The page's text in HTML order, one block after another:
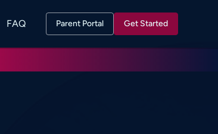
FAQ Parent Portal Get Started